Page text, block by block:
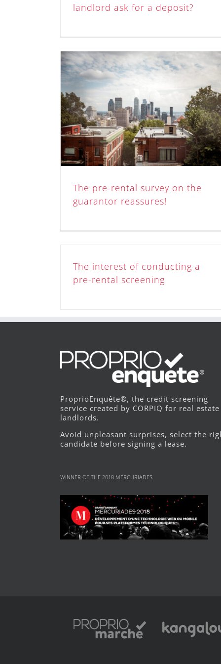
landlord ask for a deposit?
The pre-rental survey on the
guarantor reassures!
The interest of conducting a
pre-rental screening
ProprioEnquête®, the credit screening
service created by CORPIQ for real estate
landlords.
Avoid unpleasant surprises, select the
candidate before signing a lease.
WINNER OF THE 2018 MERCURIADES